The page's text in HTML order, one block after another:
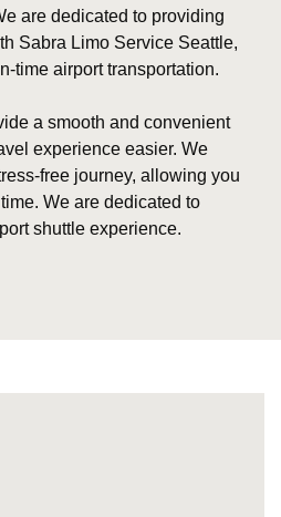
are dedicated to providing
Sabra Limo Service Seattle,
time airport transportation.
a smooth and convenient
experience easier. We
free journey, allowing you
We are dedicated to
shuttle experience.